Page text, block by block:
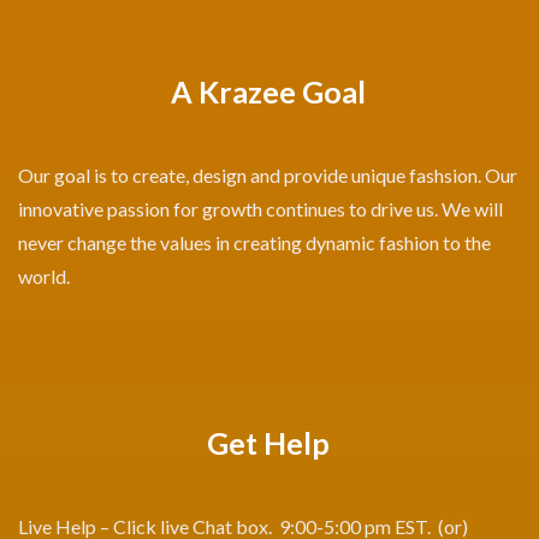
A Krazee Goal
Our goal is to create, design and provide unique fashsion. Our
innovative passion for growth continues to drive us. We will
never change the values in creating dynamic fashion to the
world.
Get Help
Live Help – Click live Chat box. 9:00-5:00 pm EST. (or)